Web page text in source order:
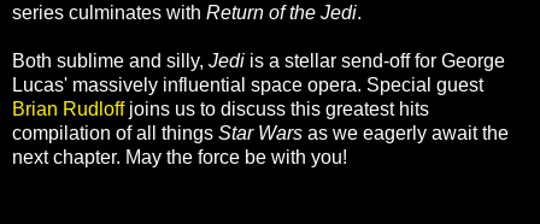
series culminates with Return of the Jedi.
Both sublime and silly, Jedi is a stellar send-off for George
Lucas' massively influential space opera. Special guest
Brian Rudloffjoins us to discuss this greatest hits
compilation of all things Star Wars as we eagerly await the
next chapter. May the force be with you!